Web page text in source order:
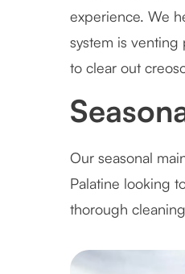
experience. We
system is
to clear out
Our seasonal
Palatine looking
thorough